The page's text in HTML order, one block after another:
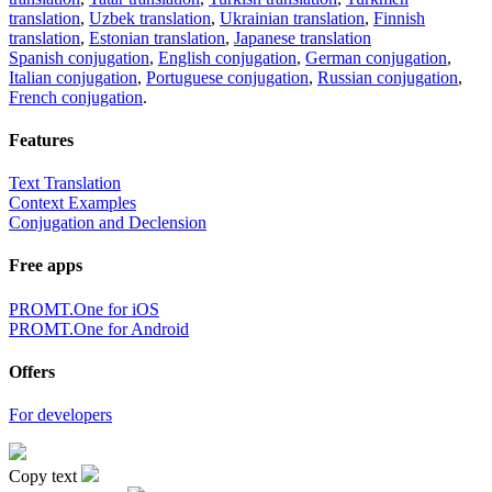
translation, Uzbek translation, Ukrainian translation, Finnish
translation, Estonian translation, Japanese translation
Spanish conjugation, English conjugation, German conjugation,
Italian conjugation, Portuguese conjugation, Russian conjugation,
French conjugation.
Features
Text Translation
Context Examples
Conjugation and Declension
Free apps
PROMT.One for iOS
PROMT.One for Android
Offers
For developers
Copy text